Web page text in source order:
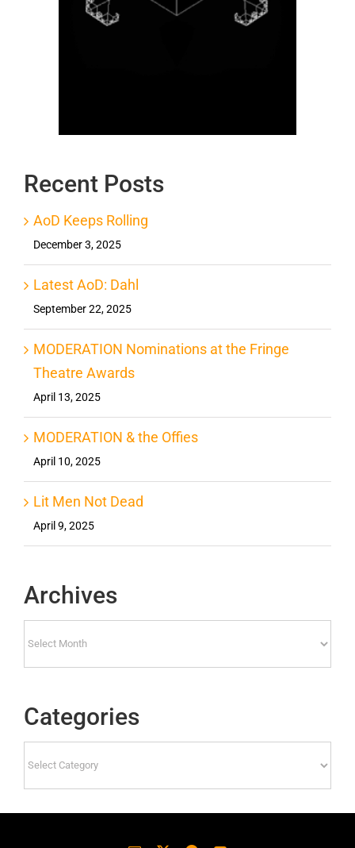
Recent Posts
AoD Keeps Rolling
December 3, 2025
Latest AoD: Dahl
September 22, 2025
MODERATION Nominations at the Fringe
Theatre Awards
April 13, 2025
MODERATION & the Offies
April 10, 2025
Lit Men Not Dead
April 9, 2025
Archives
Categories